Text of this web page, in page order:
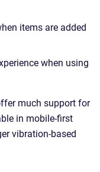
items are added
when using
much support for
in mobile-first
vibration-based